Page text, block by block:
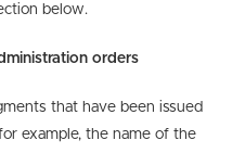
below.
orders
that have been issued
example, the name of the